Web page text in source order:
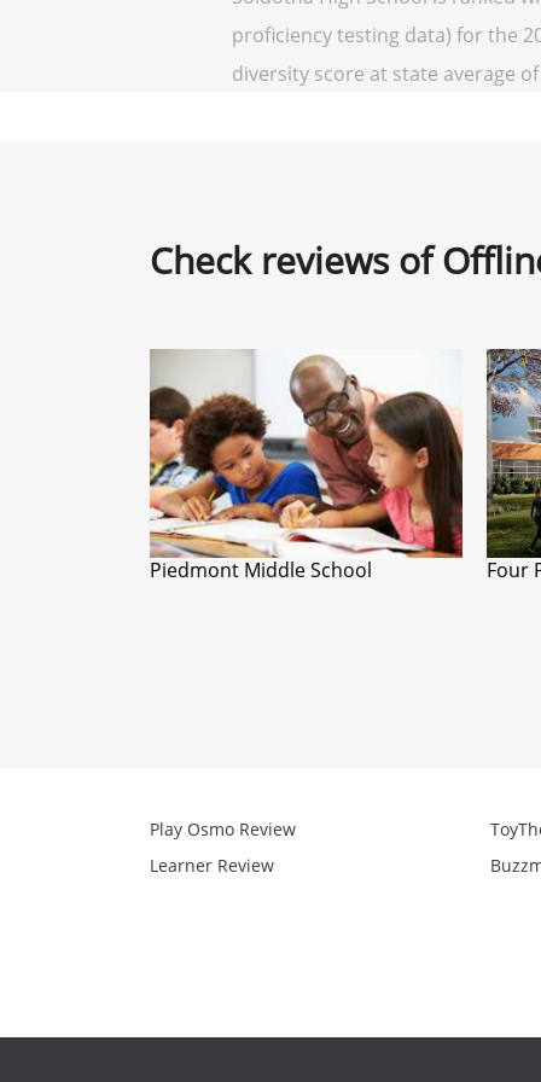
proficiency testing data) for the
diversity score at state average
Check reviews of
Piedmont Middle School Four
Play Osmo Review
Learner Review